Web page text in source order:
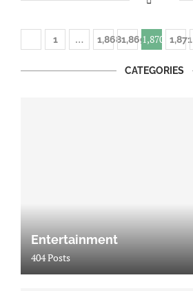
1 … 1,8681,8691,870 1,871
CATEGORIES
Entertainment
404 Posts